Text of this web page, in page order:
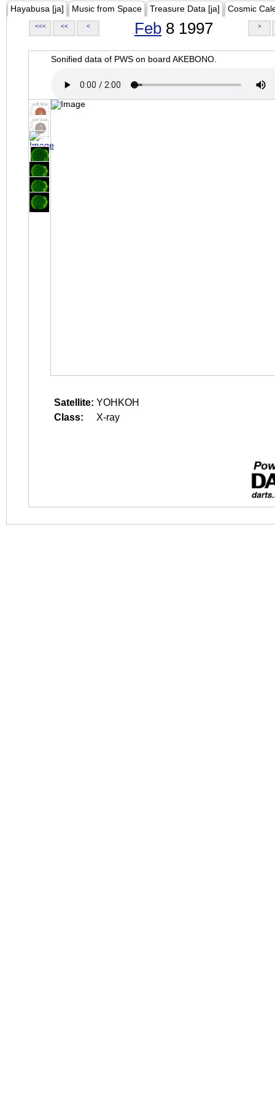
Hayabusa [ja] Music from Space Treasure Data [ja] Cosmic
<<< << < Feb 8 1997 >
Sonified data of PWS on board AKEBONO.
Satellite: YOHKOH
Class:
X-ray